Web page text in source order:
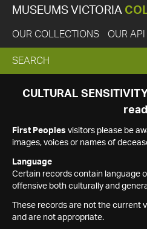
MUSEUMS VICTORIA
OUR COLLECTIONS OUR API
EXPAND
SEARCH
SEARCH
CULTURAL
read
First Peoples visitors please be
images, voices or names of
Language
Certain records contain language
offensive both culturally and
These records are not the current
and are not appropriate.